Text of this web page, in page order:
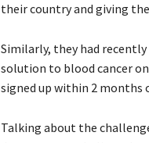
their country and giving
Similarly, they had recently
solution to blood cancer on
signed up within 2 months
Talking about the